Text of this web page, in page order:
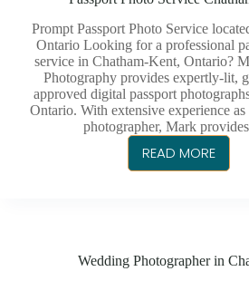
Prompt Passport Photo Service
Ontario Looking for a professional
service in Chatham-Kent, Ontario?
Photography provides expertly-lit,
approved digital passport
Ontario. With extensive experience as
photographer, Mark
READ MORE
PASSPORT
Wedding Photographer in